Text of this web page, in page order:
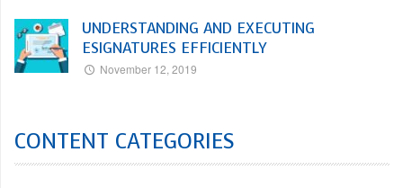
UNDERSTANDING AND EXECUTING
ESIGNATURES EFFICIENTLY
November 12, 2019
CONTENT CATEGORIES